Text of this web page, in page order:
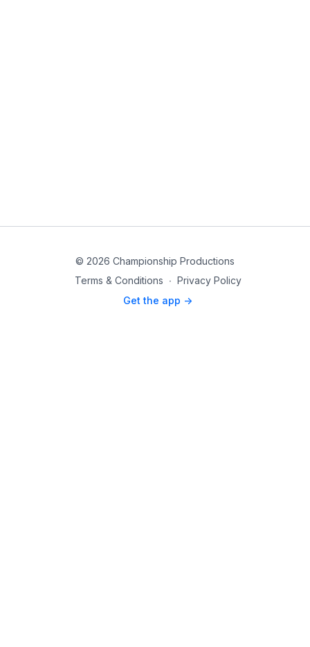
© 2026 Championship Productions
Terms & Conditions ∙ Privacy Policy
Get the app ->